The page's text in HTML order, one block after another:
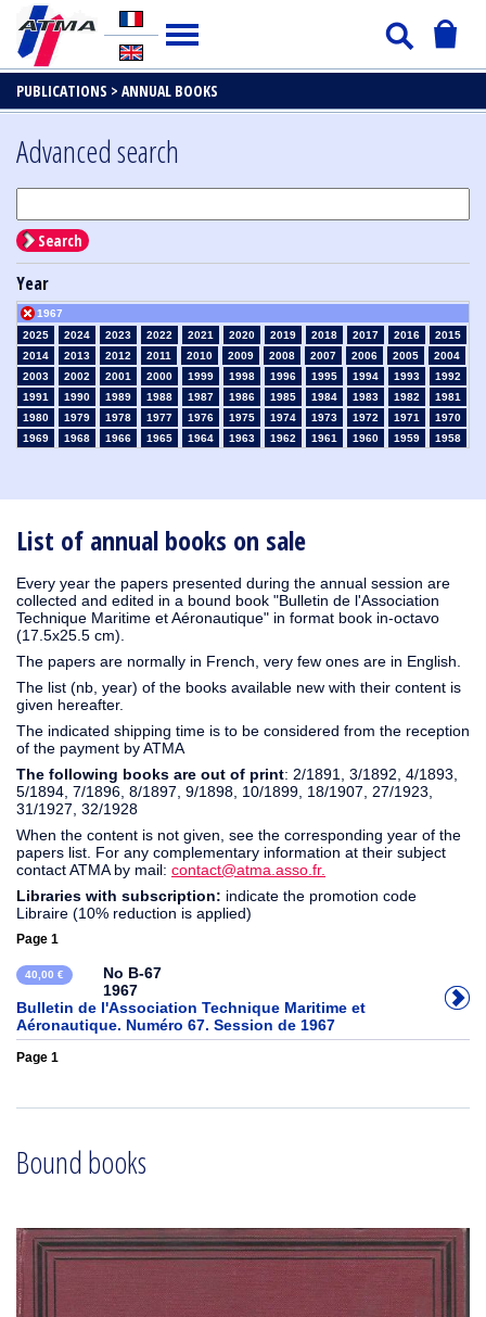
PUBLICATIONS > ANNUAL BOOKS
List of annual books on sale
Every year the papers presented during the annual session are
collected and edited in a bound book "Bulletin de l'Association
Technique Maritime et Aéronautique" in format book in-octavo
(17.5x25.5 cm).
The papers are normally in French, very few ones are in English.
The list (nb, year) of the books available new with their content is
given hereafter.
The indicated shipping time is to be considered from the reception
of the payment by ATMA
The following books are out of print: 2/1891, 3/1892, 4/1893,
5/1894, 7/1896, 8/1897, 9/1898, 10/1899, 18/1907, 27/1923,
31/1927, 32/1928
When the content is not given, see the corresponding year of the
papers list. For any complementary information at their subject
contact ATMA by mail: contact@atma.asso.fr.
Libraries with subscription: indicate the promotion code
Libraire (10% reduction is applied)
Page 1
40,00 €
No B-67
1967
Bulletin de l'Association Technique Maritime et
Aéronautique. Numéro 67. Session de 1967
Page 1
Advanced search
Search
Year
2025 2024 2023 2022 2021 2020 2019 2018 2017 2016
2015
2014
2013 2012 2011 2010 2009 2008 2007 2006 2005
2004
2003
2002 2001 2000 1999 1998 1996 1995 1994 1993
1992
1991
1990 1989 1988 1987 1986 1985 1984 1983 1982
1981
1980
1979 1978 1977 1976 1975 1974 1973 1972 1971
1970
1969
1968
1967
1966 1965 1964 1963 1962 1961 1960 1959
1958
1930
1929 1926 1925 1924 1915 1914 1913 1912 1911
1910
Bound books